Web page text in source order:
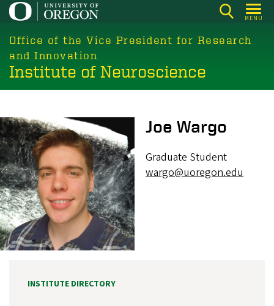
Skip
main
content
MENU
Office of the Vice President for Research
and Innovation
Institute of Neuroscience
Image Joe Wargo
Graduate Student
wargo@uoregon.edu
INSTITUTE DIRECTORY